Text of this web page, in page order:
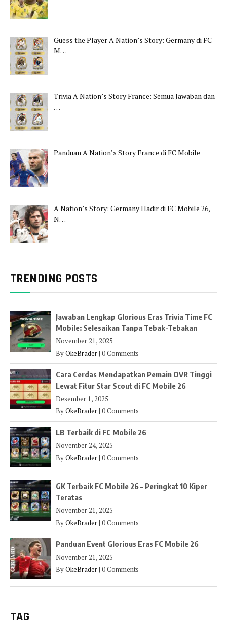
Guess the Player A Nation’s Story: Germany di FC
M…
Trivia A Nation’s Story France: Semua Jawaban dan
…
Panduan A Nation’s Story France di FC Mobile
A Nation’s Story: Germany Hadir di FC Mobile 26,
N…
TRENDING POSTS
Jawaban Lengkap Glorious Eras Trivia Time FC
Mobile: Selesaikan Tanpa Tebak-Tebakan
November 21, 2025
ByOkeBrader| 0 Comments
Cara Cerdas Mendapatkan Pemain OVR Tinggi
Lewat Fitur Star Scout di FC Mobile 26
Desember 1, 2025
ByOkeBrader| 0 Comments
LB Terbaik di FC Mobile 26
November 24, 2025
ByOkeBrader| 0 Comments
GK Terbaik FC Mobile 26 – Peringkat 10 Kiper
Teratas
November 21, 2025
ByOkeBrader| 0 Comments
Panduan Event Glorious Eras FC Mobile 26
November 21, 2025
ByOkeBrader| 0 Comments
TAG